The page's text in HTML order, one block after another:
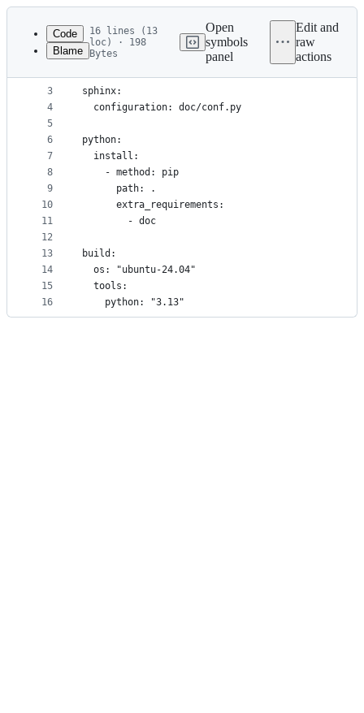
Latest
commit
metadata
controls
Code
Blame
16 lines (13
loc) · 198
Bytes
Open
symbols
panel
Edit and
raw
actions
1
2
3
4
5
6
7
8
9
10
11
12
13
14
15
16
version: 2
sphinx:
  configuration: doc/conf.py
python:
  install:
    - method: pip
      path: .
      extra_requirements:
        - doc
build:
  os: "ubuntu-24.04"
  tools:
    python: "3.13"